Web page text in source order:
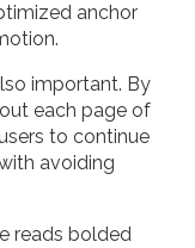
anchor
important. By
each page of
to continue
avoiding
reads bolded